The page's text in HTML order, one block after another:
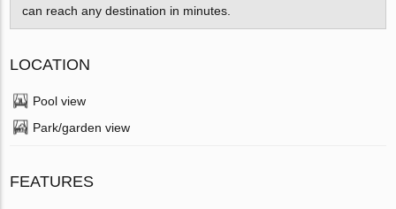
can reach any destination in minutes.
LOCATION
Pool view
Park/garden view
FEATURES